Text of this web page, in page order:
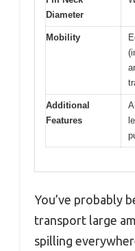
Diameter
Mobility
Additional
Features
You’ve probably
transport large
spilling